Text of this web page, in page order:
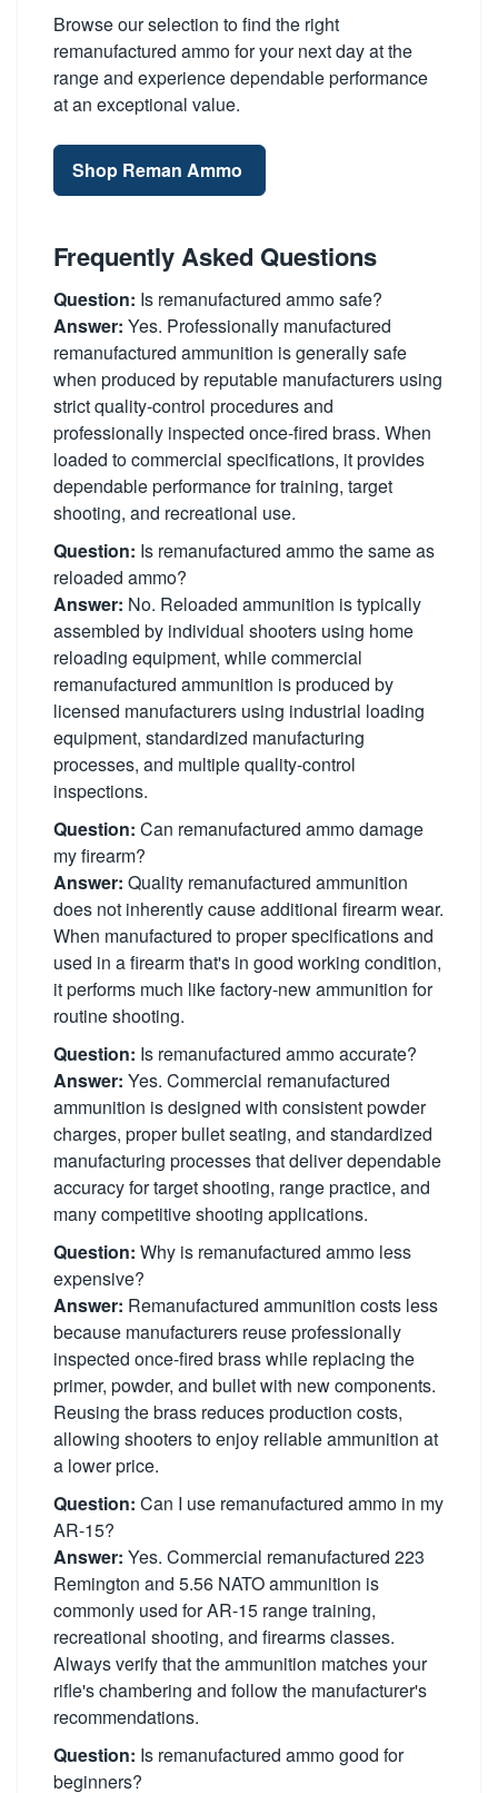
Browse our selection to find the right
remanufactured ammo for your next day at the
range and experience dependable performance
at an exceptional value.
Shop Reman Ammo
Frequently Asked Questions
Question: Is remanufactured ammo safe?
Answer: Yes. Professionally manufactured
remanufactured ammunition is generally safe
when produced by reputable manufacturers using
strict quality-control procedures and
professionally inspected once-fired brass. When
loaded to commercial specifications, it provides
dependable performance for training, target
shooting, and recreational use.
Question: Is remanufactured ammo the same as
reloaded ammo?
Answer: No. Reloaded ammunition is typically
assembled by individual shooters using home
reloading equipment, while commercial
remanufactured ammunition is produced by
licensed manufacturers using industrial loading
equipment, standardized manufacturing
processes, and multiple quality-control
inspections.
Question: Can remanufactured ammo damage
my firearm?
Answer: Quality remanufactured ammunition
does not inherently cause additional firearm wear.
When manufactured to proper specifications and
used in a firearm that's in good working condition,
it performs much like factory-new ammunition for
routine shooting.
Question: Is remanufactured ammo accurate?
Answer: Yes. Commercial remanufactured
ammunition is designed with consistent powder
charges, proper bullet seating, and standardized
manufacturing processes that deliver dependable
accuracy for target shooting, range practice, and
many competitive shooting applications.
Question: Why is remanufactured ammo less
expensive?
Answer: Remanufactured ammunition costs less
because manufacturers reuse professionally
inspected once-fired brass while replacing the
primer, powder, and bullet with new components.
Reusing the brass reduces production costs,
allowing shooters to enjoy reliable ammunition at
a lower price.
Question: Can I use remanufactured ammo in my
AR-15?
Answer: Yes. Commercial remanufactured 223
Remington and 5.56 NATO ammunition is
commonly used for AR-15 range training,
recreational shooting, and firearms classes.
Always verify that the ammunition matches your
rifle's chambering and follow the manufacturer's
recommendations.
Question: Is remanufactured ammo good for
beginners?